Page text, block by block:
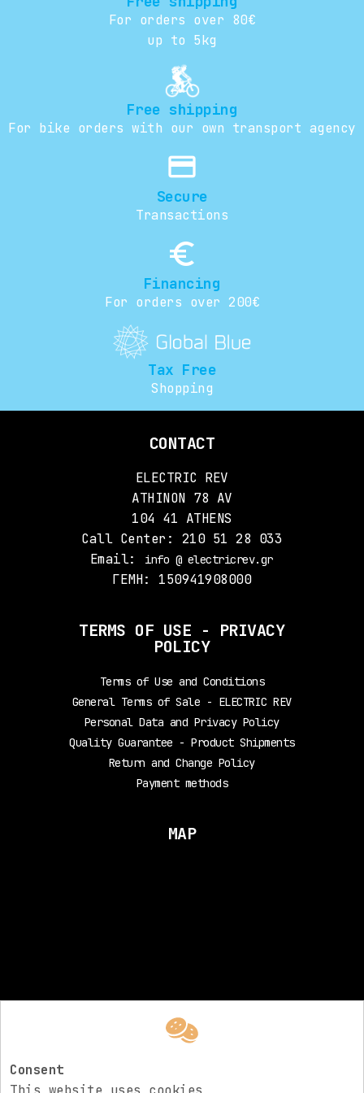
For orders over 80€
up to 5kg
Free shipping
For bike orders with our own transport agency
credit_card
Secure
Transactions
euro_symbol
Financing
For orders over 200€
Tax Free
Shopping
CONTACT
ELECTRIC REV
ATHINON 78 AV
104 41 ATHENS
Call Center: 210 51 28 033
Email:
info @ electricrev.gr
ΓΕΜΗ: 150941908000
TERMS OF USE - PRIVACY
POLICY
Terms of Use and Conditions
General Terms of Sale - ELECTRIC REV
Personal Data and Privacy Policy
Quality Guarantee - Product Shipments
Return and Change Policy
Payment methods
MAP
FOLLOW US
Consent